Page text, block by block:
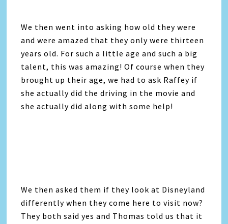
We then went into asking how old they were
and were amazed that they only were thirteen
years old. For such a little age and such a big
talent, this was amazing! Of course when they
brought up their age, we had to ask Raffey if
she actually did the driving in the movie and
she actually did along with some help!
We then asked them if they look at Disneyland
differently when they come here to visit now?
They both said yes and Thomas told us that it